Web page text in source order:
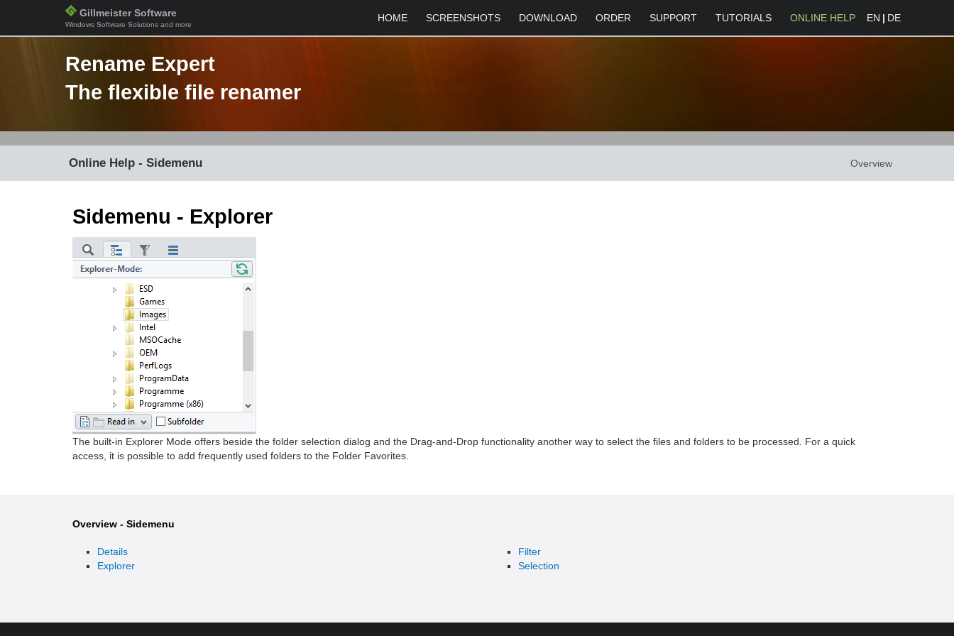
Gillmeister Software
Windows Software Solutions and more
EN | DE
HOME SCREENSHOTS DOWNLOAD ORDER SUPPORT TUTORIALS ONLINE HELP
Rename Expert
The flexible file renamer
Online Help - Sidemenu Overview
Sidemenu - Explorer
The built-in Explorer Mode offers beside the folder selection dialog and the Drag-and-Drop functionality another way to select the files and folders to be processed. For a quick
access, it is possible to add frequently used folders to the Folder Favorites.
Overview - Sidemenu
Details
Explorer
Filter
Selection